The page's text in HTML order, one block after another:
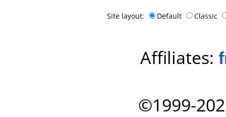
Site layout: Default Classic
Affiliates:
©1999-